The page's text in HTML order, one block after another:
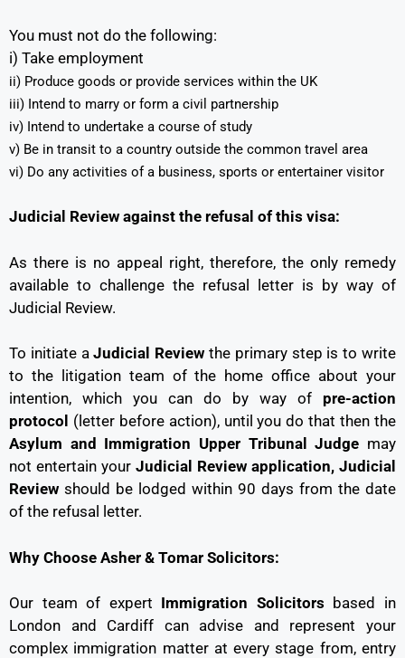
You must not do the following:
i) Take employment
ii) Produce goods or provide services within the UK
iii) Intend to marry or form a civil partnership
iv) Intend to undertake a course of study
v) Be in transit to a country outside the common travel area
vi) Do any activities of a business, sports or entertainer visitor
Judicial Review against the refusal of this visa:
As there is no appeal right, therefore, the only remedy
available to challenge the refusal letter is by way of
Judicial Review.
To initiate aJudicial Review the primary step is to write
to the litigation team of the home office about your
intention, which you can do by way of pre-action
protocol (letter before action), until you do that then the
Asylum and Immigration Upper Tribunal Judge may
not entertain your Judicial Review application, Judicial
Review should be lodged within 90 days from the date
of the refusal letter.
Why Choose Asher & Tomar Solicitors:
Our team of expert Immigration Solicitors based in
London and Cardiff can advise and represent your
complex immigration matter at every stage from, entry